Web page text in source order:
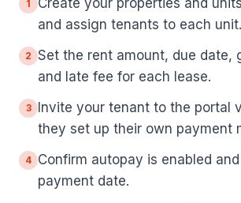
1
Create your properties and
and assign tenants to each unit.
2 Set the rent amount, due date,
and late fee for each lease.
3
Invite your tenant to the portal
they set up their own payment
4 Confirm autopay is enabled
payment date.